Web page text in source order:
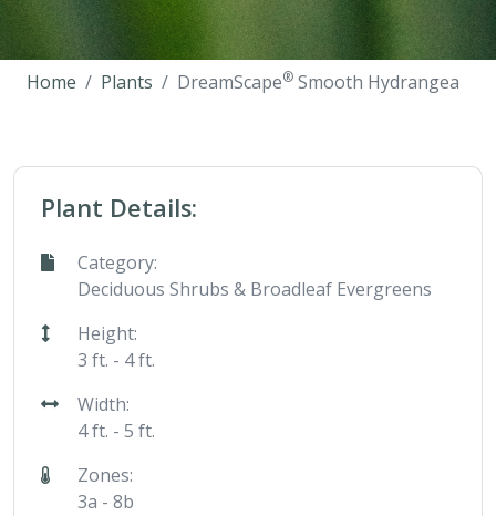
Home Plants DreamScape® Smooth Hydrangea
Plant Details:
Category:
Deciduous Shrubs & Broadleaf Evergreens
Height:
3 ft. - 4 ft.
Width:
4 ft. - 5 ft.
Zones:
3a - 8b